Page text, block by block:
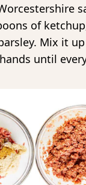
of
Mix it
until